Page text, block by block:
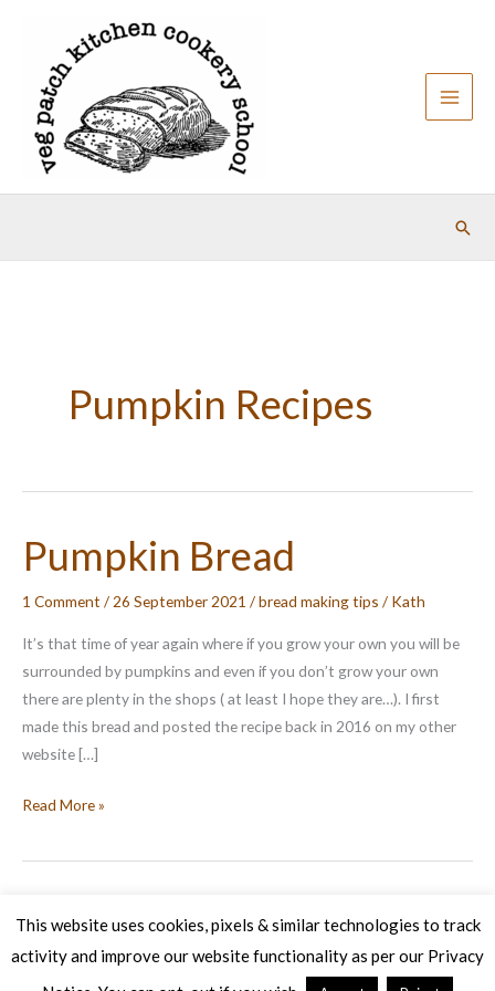
content
Pumpkin Recipes
Pumpkin Bread
1 Comment / 26 September 2021 /bread making tips / Kath
It’s that time of year again where if you grow your own you will be
surrounded by pumpkins and even if you don’t grow your own
there are plenty in the shops ( at least I hope they are…). I first
made this bread and posted the recipe back in 2016 on my other
website […]
Pumpkin
Read More »
Copyright © 2026 Veg Patch Kitchen Cookery School | Powered by
Astra WordPress Theme
This website uses cookies, pixels & similar technologies to track
activity and improve our website functionality as per our Privacy